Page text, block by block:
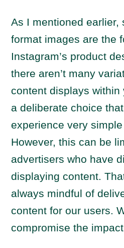
As I mentioned earlier,
format images are the
Instagram’s product
there aren’t many
content displays within
a deliberate choice
experience very
However, this can be
advertisers who have
displaying content.
always mindful of
content for our users.
compromise the